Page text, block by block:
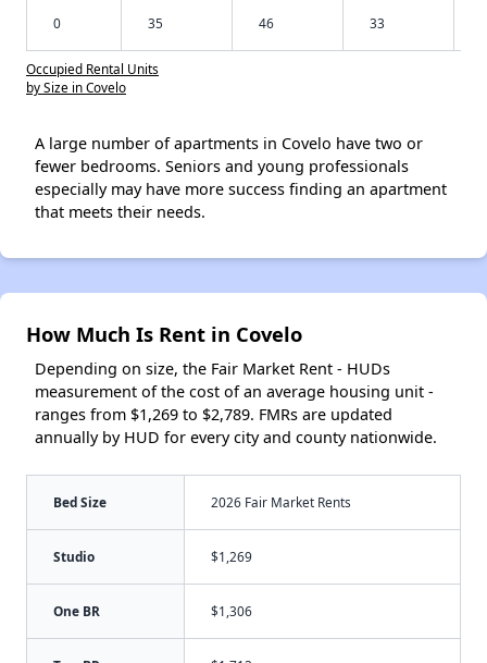
0 35 46 33
Occupied Rental Units
by Size in Covelo
A large number of apartments in Covelo have two or
fewer bedrooms. Seniors and young professionals
especially may have more success finding an apartment
that meets their needs.
How Much Is Rent in Covelo
Depending on size, the Fair Market Rent - HUDs
measurement of the cost of an average housing unit -
ranges from $1,269 to $2,789. FMRs are updated
annually by HUD for every city and county nationwide.
Bed Size 2026 Fair Market Rents
Studio $1,269
One BR $1,306